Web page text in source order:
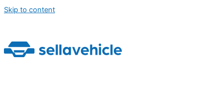
Skip to content